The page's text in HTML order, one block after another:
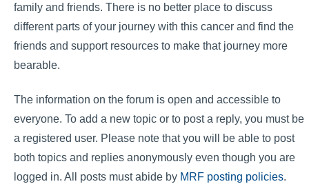
family and friends. There is no better place to discuss
different parts of your journey with this cancer and find the
friends and support resources to make that journey more
bearable.
The information on the forum is open and accessible to
everyone. To add a new topic or to post a reply, you must be
a registered user. Please note that you will be able to post
both topics and replies anonymously even though you are
logged in. All posts must abide by MRF posting policies.